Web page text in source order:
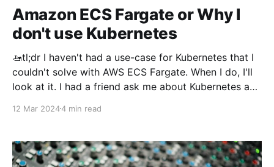
Amazon ECS Fargate or Why I
don't use Kubernetes
🚤tl;dr I haven't had a use-case for Kubernetes that I
couldn't solve with AWS ECS Fargate. When I do, I'll
look at it. I had a friend ask me about Kubernetes and
12 Mar 20244 min read